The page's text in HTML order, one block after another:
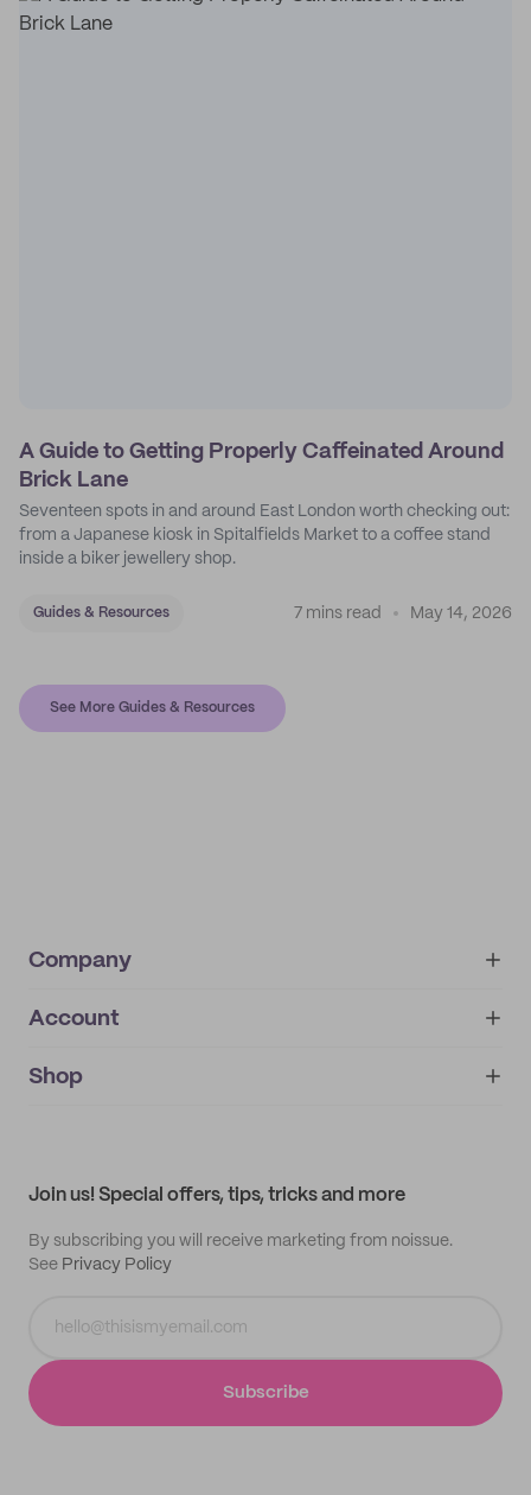
A Guide to Getting Properly Caffeinated Around
Brick Lane
Seventeen spots in and around East London worth checking out:
from a Japanese kiosk in Spitalfields Market to a coffee stand
inside a biker jewellery shop.
Guides & Resources 7 mins read May 14, 2026
See More Guides & Resources
Company
About
IMPRINT
Account
My orders
Shop
Join us! Special offers, tips, tricks and more
By subscribing you will receive marketing from noissue.
See Privacy Policy
Subscribe